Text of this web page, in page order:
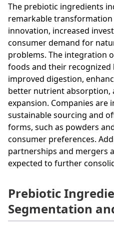
The prebiotic ingredients
remarkable
innovation, increased
consumer demand for
problems. The integration
foods and their recognized
improved digestion,
better nutrient absorption,
expansion. Companies are
sustainable sourcing and
forms, such as powders
consumer preferences.
partnerships and mergers
expected to further
Prebiotic
Segmentation